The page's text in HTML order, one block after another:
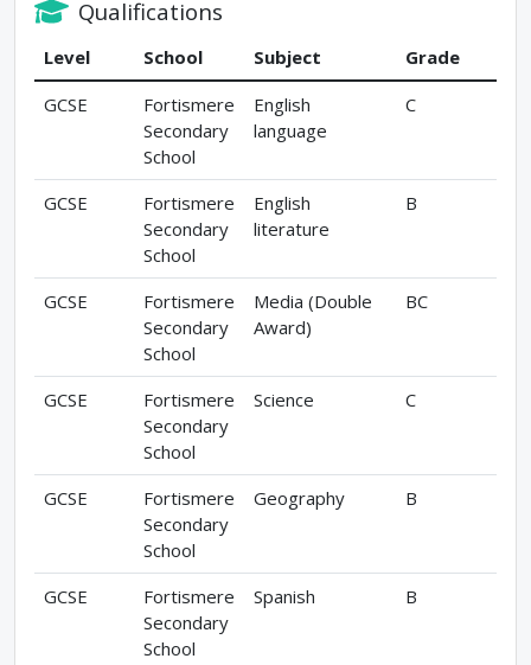
Qualifications
Level School Subject
Grade
GCSE
Fortismere
Secondary
School
English
language
C
GCSE
Fortismere
Secondary
School
English
literature
B
GCSE
Fortismere
Secondary
School
Media (Double
Award)
BC
GCSE
Fortismere
Secondary
School
Science C
GCSE
Fortismere
Secondary
School
Geography B
GCSE
Fortismere
Secondary
School
Spanish B